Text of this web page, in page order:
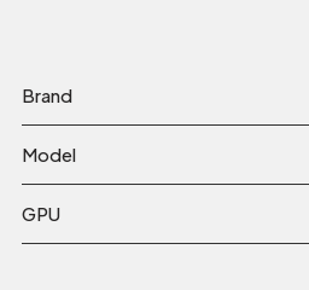
Brand
Model
GPU